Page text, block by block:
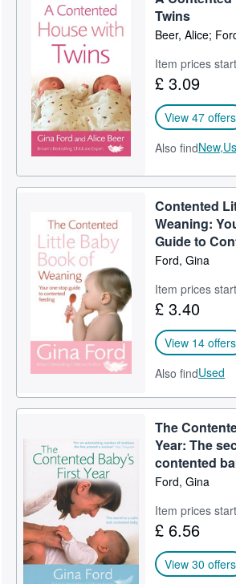
CLOSE
Twins
Beer, Alice;
Item prices
£ 3.09
View 47 offers
Also findNew,
Contented
Weaning:
Guide to
Ford, Gina
Item prices
£ 3.40
View 14 offers
Also findUsed
The
Year: The
contented
Ford, Gina
Item prices
£ 6.56
View 30 offers